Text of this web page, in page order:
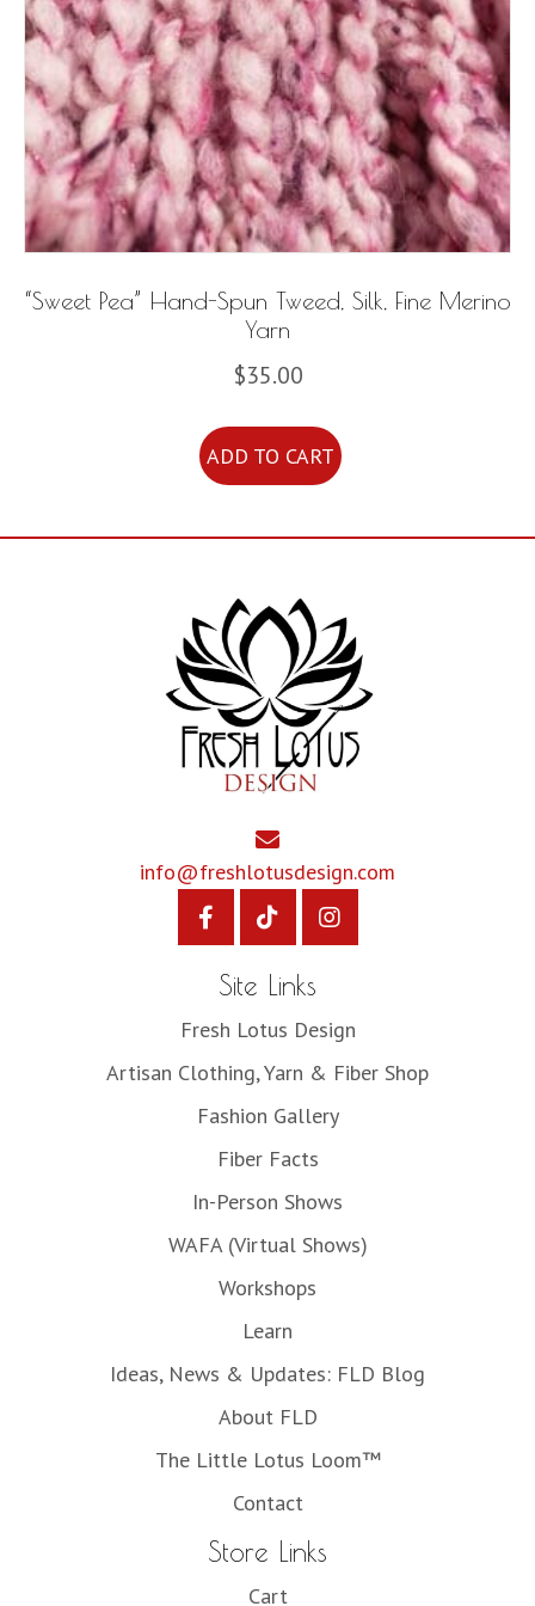
“Sweet Pea” Hand-Spun Tweed, Silk, Fine Merino
Yarn
$35.00
ADD TO CART
info@freshlotusdesign.com
Site Links
Fresh Lotus Design
Artisan Clothing, Yarn & Fiber Shop
Fashion Gallery
Fiber Facts
In-Person Shows
WAFA (Virtual Shows)
Workshops
Learn
Ideas, News & Updates: FLD Blog
About FLD
The Little Lotus Loom™
Contact
Store Links
Cart